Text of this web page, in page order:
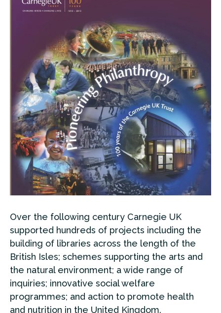
Over the following century Carnegie UK
supported hundreds of projects including the
building of libraries across the length of the
British Isles; schemes supporting the arts and
the natural environment; a wide range of
inquiries; innovative social welfare
programmes; and action to promote health
and nutrition in the United Kingdom.